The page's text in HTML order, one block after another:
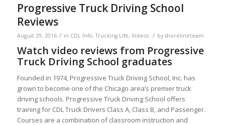
Progressive Truck Driving School
Reviews
August 29, 2016 / in CDL Info,Trucking Life, Videos / by shorelineteam
Watch video reviews from Progressive
Truck Driving School graduates
Founded in 1974, Progressive Truck Driving School, Inc. has
grown to become one of the Chicago area’s premier truck
driving schools. Progressive Truck Driving School offers
training for CDL Truck Drivers Class A, Class B, and Passenger.
Courses are a combination of classroom instruction and